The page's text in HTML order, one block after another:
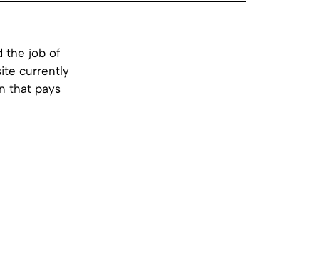
the job of
currently
that pays